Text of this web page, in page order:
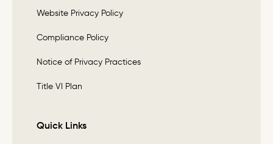
Website Privacy Policy
Compliance Policy
Notice of Privacy Practices
Title VI Plan
Quick Links